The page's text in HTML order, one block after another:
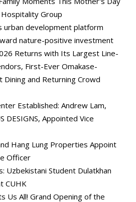
Group
urban development platform
nature-positive investment
Returns with Its Largest Line-
First-Ever Omakase-
and Returning Crowd
Established: Andrew Lam,
DESIGNS, Appointed Vice
Hang Lung Properties Appoint
Officer
Uzbekistani Student Dulatkhan
CUHK
Us All! Grand Opening of the